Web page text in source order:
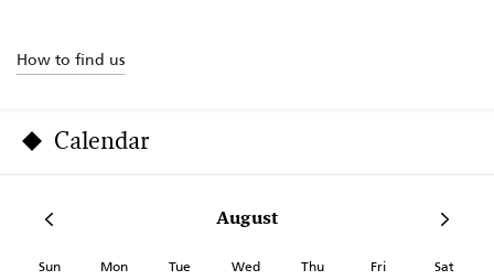
How to find us
Calendar
August
Sun Mon Tue Wed Thu Fri Sat